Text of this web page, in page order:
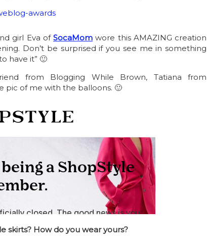
girl Eva ofSocaMom wore this AMAZING creation
Don’t be surprised if you see me in something
have it” 🙂
from Blogging While Brown, Tatiana from
pic of me with the balloons. 🙂
skirts? How do you wear yours?